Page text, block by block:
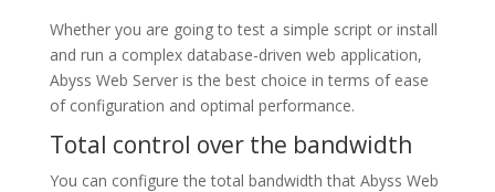
Whether you are going to test a simple script or install
and run a complex database-driven web application,
Abyss Web Server is the best choice in terms of ease
of configuration and optimal performance.
Total control over the bandwidth
You can configure the total bandwidth that Abyss Web